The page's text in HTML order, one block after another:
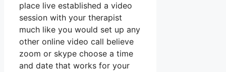
place live established a video
session with your therapist
much like you would set up any
other online video call believe
zoom or skype choose a time
and date that works for your